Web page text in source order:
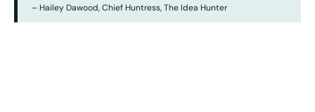
– Hailey Dawood, Chief Huntress, The Idea Hunter